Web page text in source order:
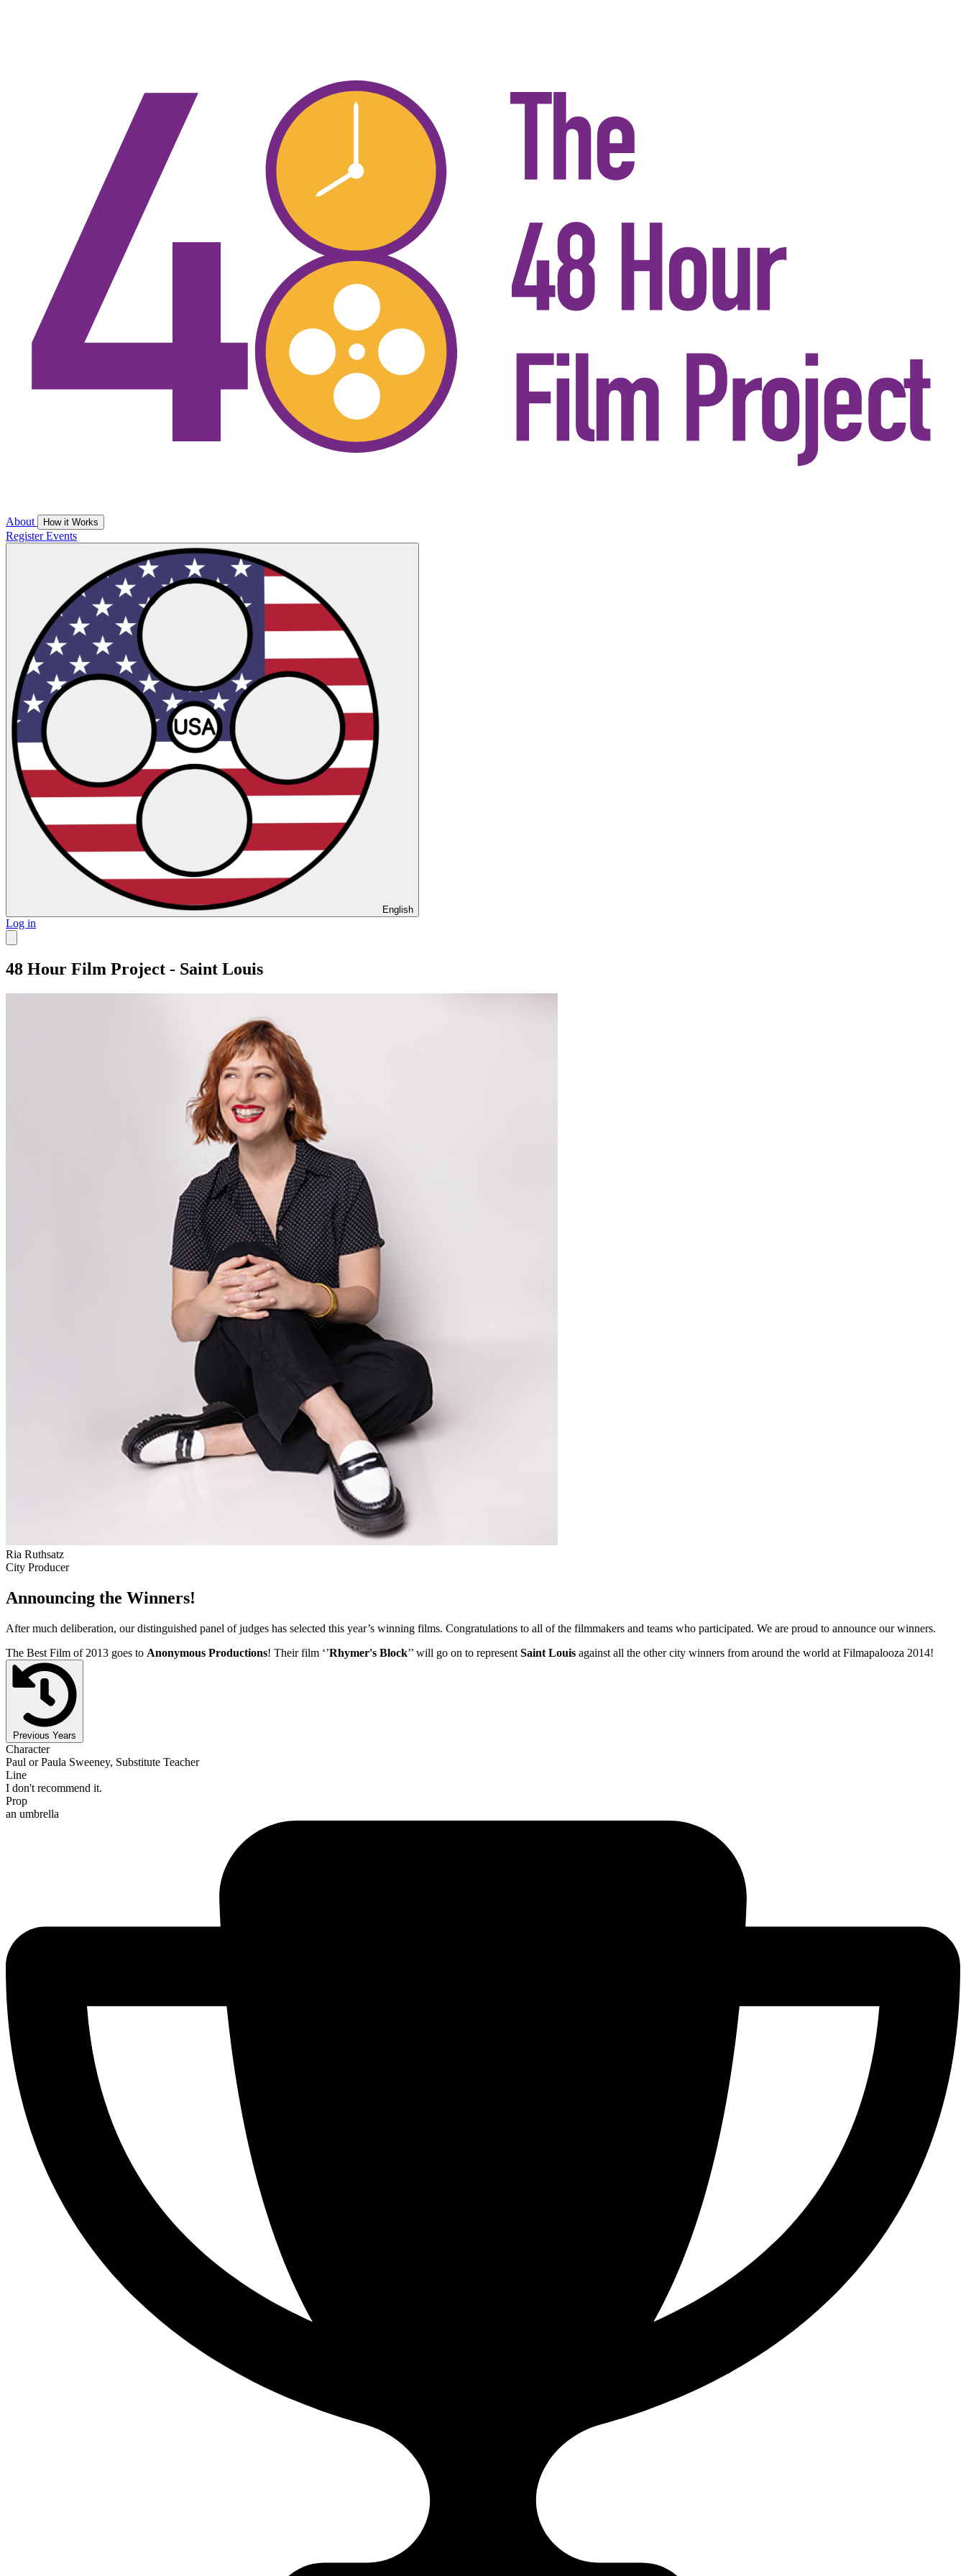
About How it Works
RegisterEvents
English
Log in
48 Hour Film Project - Saint Louis
Ria Ruthsatz
City Producer
Announcing the Winners!
After much deliberation, our distinguished panel of judges has selected this year’s winning films. Congratulations to all of the filmmakers and teams who participated. We are proud to announce our winners.
The Best Film of 2013 goes to Anonymous Productions! Their film ‘’Rhymer's Block’’ will go on to represent Saint Louis against all the other city winners from around the world at Filmapalooza 2014!
Previous Years
Character
Paul or Paula Sweeney, Substitute Teacher
Line
I don't recommend it.
Prop
an umbrella